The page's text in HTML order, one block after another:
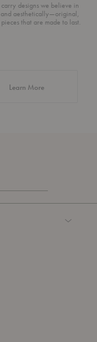
designs we believe in
aesthetically—original,
that are made to last.
Learn Moreabout Authentic